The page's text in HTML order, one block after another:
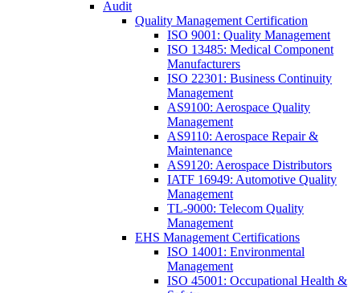
Audit
Quality Management Certification
ISO 9001: Quality Management
ISO 13485: Medical Component
Manufacturers
ISO 22301: Business Continuity
Management
AS9100: Aerospace Quality
Management
AS9110: Aerospace Repair &
Maintenance
AS9120: Aerospace Distributors
IATF 16949: Automotive Quality
Management
TL-9000: Telecom Quality
Management
EHS Management Certifications
ISO 14001: Environmental
Management
ISO 45001: Occupational Health &